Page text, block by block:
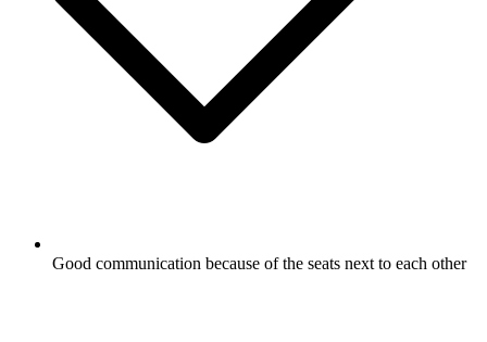
Good communication because of the seats next to each other